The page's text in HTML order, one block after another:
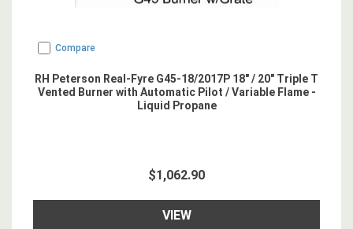
Compare
RH Peterson Real-Fyre G45-18/2017P 18" / 20" Triple T
Vented Burner with Automatic Pilot / Variable Flame -
Liquid Propane
$1,062.90
VIEW